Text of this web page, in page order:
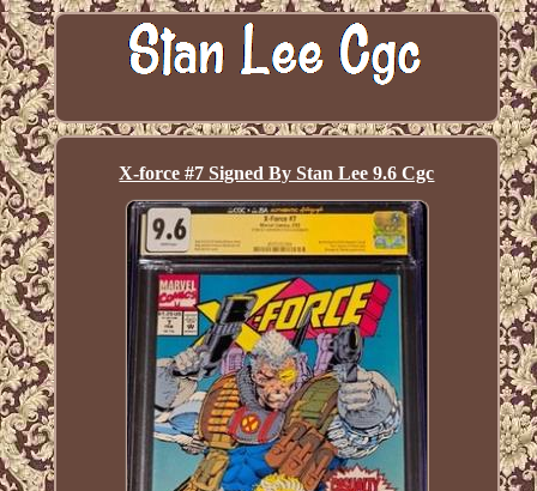
X-force #7 Signed By Stan Lee 9.6 Cgc